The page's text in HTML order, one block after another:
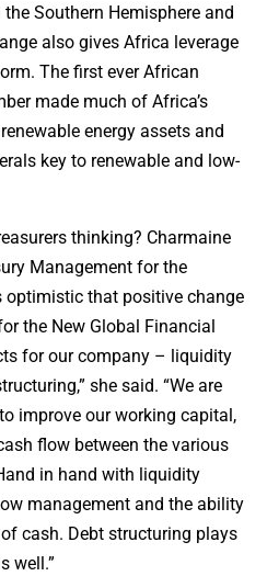
Southern Hemisphere and
also gives Africa leverage
The first ever African
made much of Africa’s
energy assets and
key to renewable and low-
thinking? Charmaine
Management for the
optimistic that positive change
the New Global Financial
for our company – liquidity
she said. “We are
improve our working capital,
flow between the various
in hand with liquidity
management and the ability
cash. Debt structuring plays
well.”